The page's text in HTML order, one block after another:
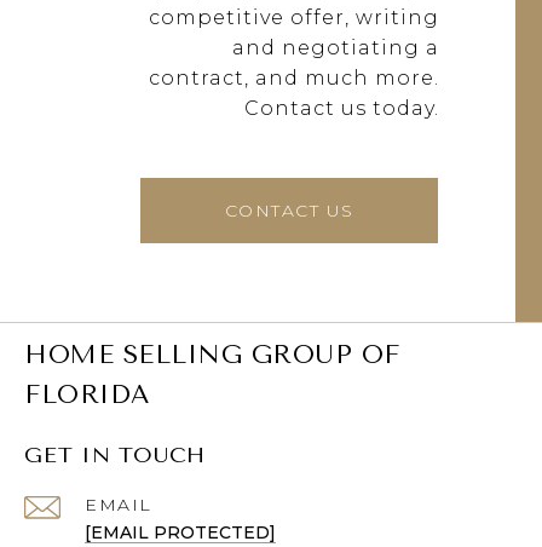
competitive offer, writing
and negotiating a
contract, and much more.
Contact us today.
CONTACT US
HOME SELLING GROUP OF
FLORIDA
GET IN TOUCH
EMAIL
[EMAIL PROTECTED]